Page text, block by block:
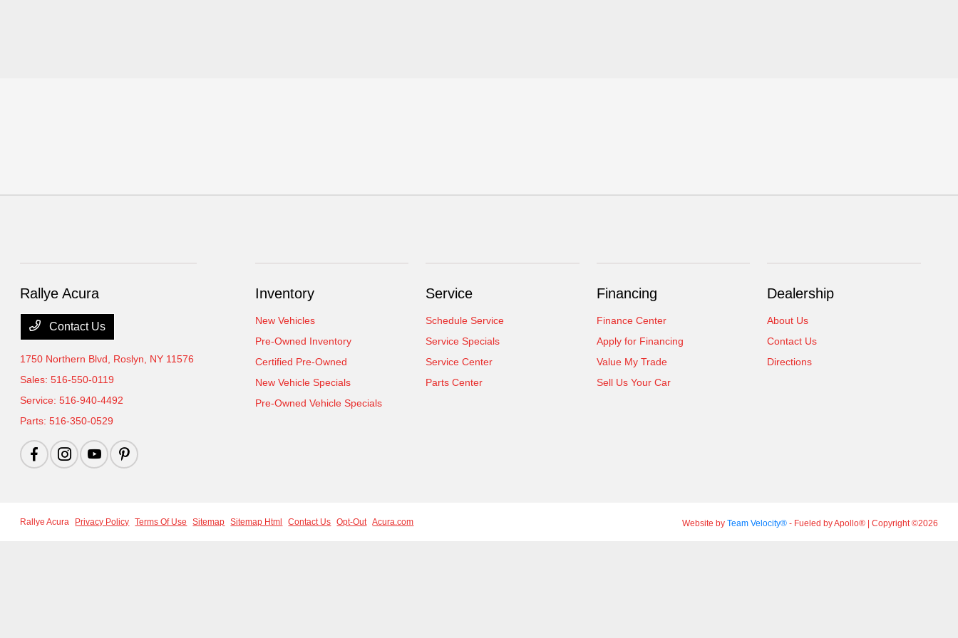
Rallye Acura
Contact Us
1750 Northern Blvd, Roslyn, NY 11576
Sales:516-550-0119
Service:516-940-4492
Parts:516-350-0529
Inventory
New Vehicles
Pre-Owned Inventory
Certified Pre-Owned
New Vehicle Specials
Pre-Owned Vehicle Specials
Service
Schedule Service
Service Specials
Service Center
Parts Center
Financing
Finance Center
Apply for Financing
Value My Trade
Sell Us Your Car
Dealership
About Us
Contact Us
Directions
Rallye Acura Privacy Policy Terms Of Use Sitemap Sitemap Html Contact Us Opt-Out Acura.com Website by Team Velocity®- Fueled by Apollo® | Copyright ©2026